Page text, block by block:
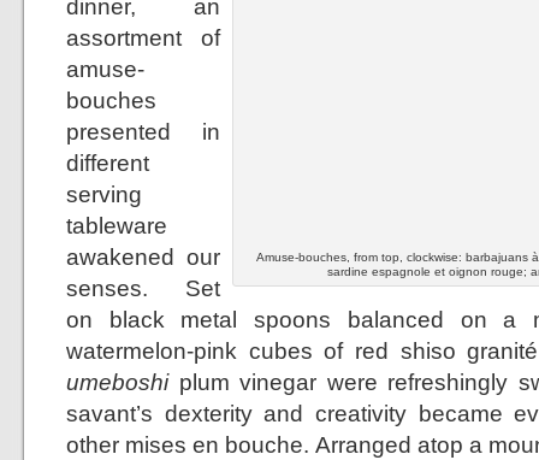
Amuse-bouches, from top, clockwise: barbajuans
sardine espagnole et oignon rouge;
dinner, an
assortment of
amuse-
bouches
presented in
different
serving
tableware
awakened our
senses. Set
on black metal spoons balanced on a
watermelon-pink cubes of red shiso
umeboshiplum vinegar were refreshingly
savant’s dexterity and creativity became
other mises en bouche. Arranged atop a